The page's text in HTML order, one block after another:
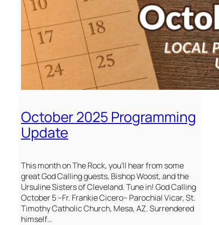
October 2025 Programming
Update
This month on The Rock, you’ll hear from some
great God Calling guests, Bishop Woost, and the
Ursuline Sisters of Cleveland. Tune in! God Calling
October 5 –Fr. Frankie Cicero– Parochial Vicar, St.
Timothy Catholic Church, Mesa, AZ. Surrendered
himself…